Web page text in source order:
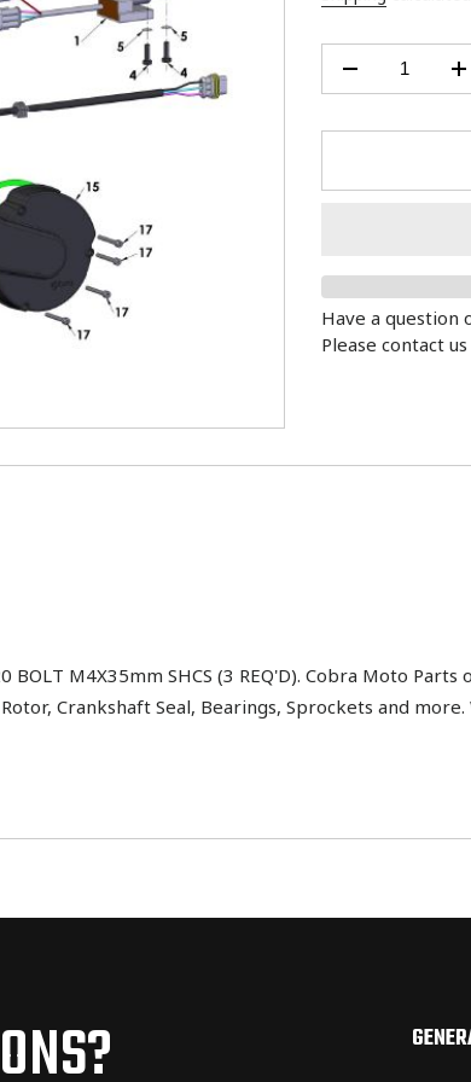
Have a question
Please contact us
BOLT M4X35mm SHCS (3 REQ'D). Cobra Moto
Crankshaft Seal, Bearings, Sprockets and